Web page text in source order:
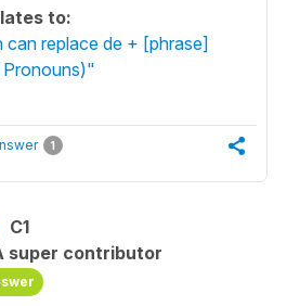
to:
can replace de + [phrase]
Pronouns)"
1
C1
super contributor